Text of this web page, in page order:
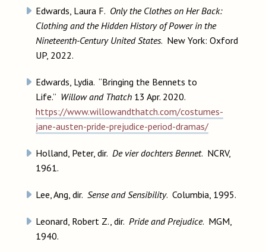
Edwards, Laura F. Only the Clothes on Her Back:
Clothing and the Hidden History of Power in the
Nineteenth-Century United States. New York: Oxford
UP, 2022.
Edwards, Lydia. “Bringing the Bennets to
Life.” Willow and Thatch 13 Apr. 2020.
https://www.willowandthatch.com/costumes-
jane-austen-pride-prejudice-period-dramas/
Holland, Peter, dir. De vier dochters Bennet. NCRV,
1961.
Lee, Ang, dir. Sense and Sensibility. Columbia, 1995.
Leonard, Robert Z., dir. Pride and Prejudice. MGM,
1940.